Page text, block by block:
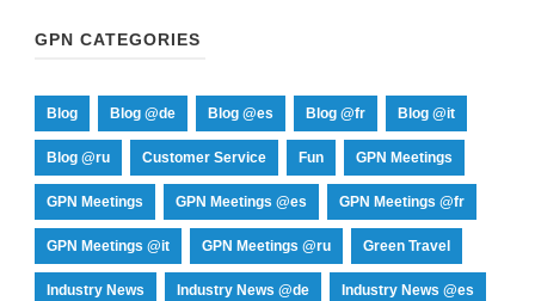
GPN CATEGORIES
Blog Blog @de Blog @es Blog @fr Blog @it
Blog @ru Customer Service Fun GPN Meetings
GPN Meetings GPN Meetings @es GPN Meetings @fr
GPN Meetings @it GPN Meetings @ru Green Travel
Industry News Industry News @de Industry News @es